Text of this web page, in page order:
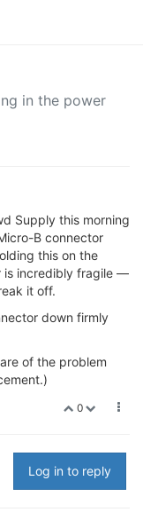
in the power
Supply this morning
B connector
this on the
is incredibly fragile —
it off.
down firmly
of the problem
0
Log in to reply